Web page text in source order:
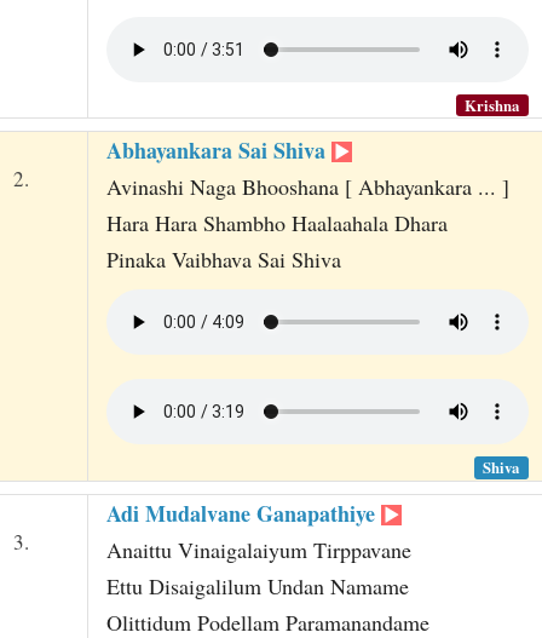
Krishna
2.
Abhayankara Sai Shiva
Avinashi Naga Bhooshana [ Abhayankara ... ]
Hara Hara Shambho Haalaahala Dhara
Pinaka Vaibhava Sai Shiva
Shiva
3.
Adi Mudalvane Ganapathiye
Anaittu Vinaigalaiyum Tirppavane
Ettu Disaigalilum Undan Namame
Olittidum Podellam Paramanandame